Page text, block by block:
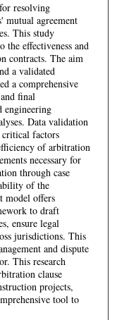
resolving
mutual agreement
This study
the effectiveness and
contracts. The aim
a validated
a comprehensive
final
engineering
Data validation
critical factors
of arbitration
necessary for
through case
of the
model offers
to draft
ensure legal
jurisdictions. This
and dispute
This research
clause
projects,
tool to